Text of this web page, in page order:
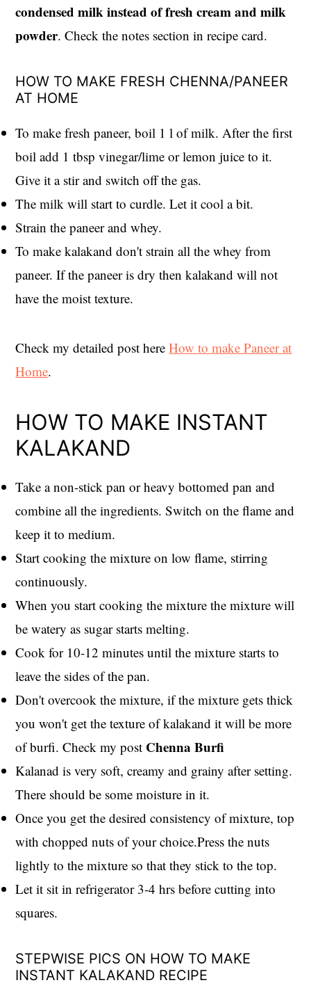
condensed milk instead of fresh cream and milk
powder. Check the notes section in recipe card.
HOW TO MAKE FRESH CHENNA/PANEER
AT HOME
To make fresh paneer, boil 1 l of milk. After the first
boil add 1 tbsp vinegar/lime or lemon juice to it.
Give it a stir and switch off the gas.
The milk will start to curdle. Let it cool a bit.
Strain the paneer and whey.
To make kalakand don't strain all the whey from
paneer. If the paneer is dry then kalakand will not
have the moist texture.
Check my detailed post hereHow to make Paneer at
Home.
HOW TO MAKE INSTANT
KALAKAND
Take a non-stick pan or heavy bottomed pan and
combine all the ingredients. Switch on the flame and
keep it to medium.
Start cooking the mixture on low flame, stirring
continuously.
When you start cooking the mixture the mixture will
be watery as sugar starts melting.
Cook for 10-12 minutes until the mixture starts to
leave the sides of the pan.
Don't overcook the mixture, if the mixture gets thick
you won't get the texture of kalakand it will be more
of burfi. Check my post Chenna Burfi
Kalanad is very soft, creamy and grainy after setting.
There should be some moisture in it.
Once you get the desired consistency of mixture, top
with chopped nuts of your choice.Press the nuts
lightly to the mixture so that they stick to the top.
Let it sit in refrigerator 3-4 hrs before cutting into
squares.
STEPWISE PICS ON HOW TO MAKE
INSTANT KALAKAND RECIPE